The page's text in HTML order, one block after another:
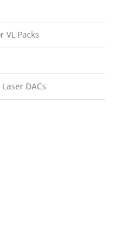
Packs
DACs